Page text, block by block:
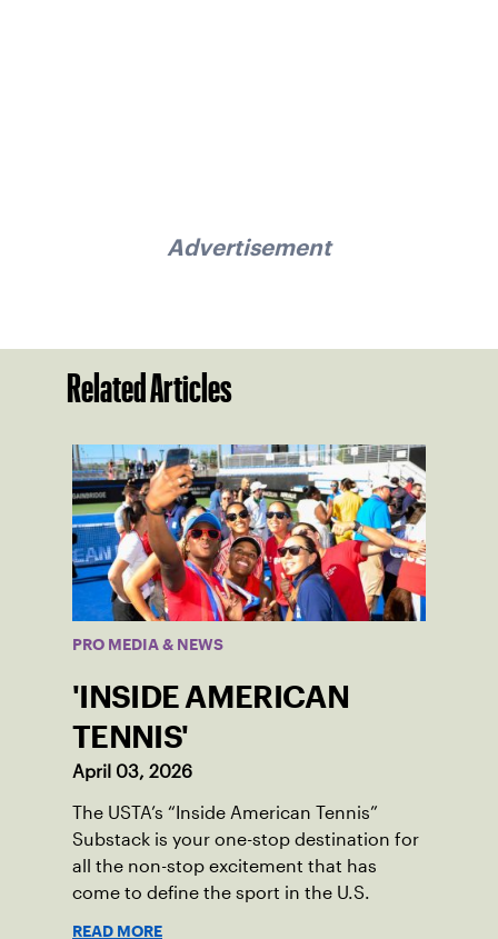
Advertisement
Related Articles
PRO MEDIA & NEWS
'INSIDE AMERICAN
TENNIS'
April 03, 2026
The USTA’s “Inside American Tennis”
Substack is your one-stop destination for
all the non-stop excitement that has
come to define the sport in the U.S.
READ MORE